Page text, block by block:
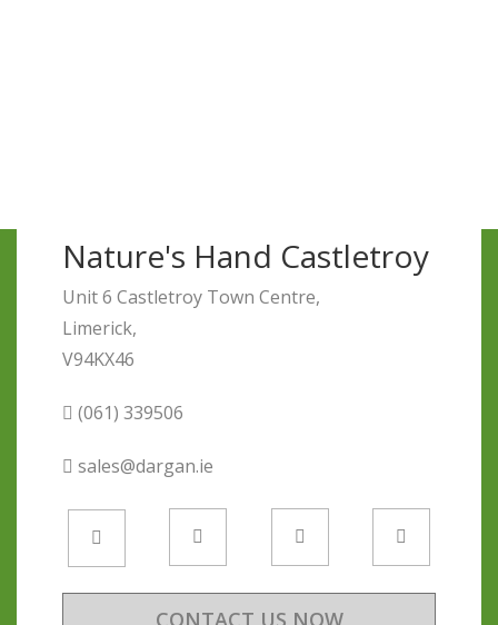
Nature's Hand Castletroy
Unit 6 Castletroy Town Centre,
Limerick,
V94KX46
(061) 339506
sales@dargan.ie